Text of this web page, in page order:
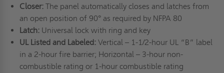
Closer:The panel automatically closes and latches from
an open position of 90° as required by NFPA 80
Latch: Universal lock with ring and key
UL Listed and Labeled:Vertical – 1-1/2-hour UL “B” label
in a 2-hour fire barrier; Horizontal – 3-hour non-
combustible rating or 1-hour combustible rating